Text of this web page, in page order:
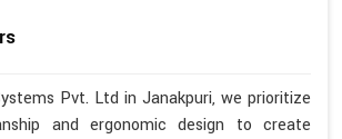
Pvt. Ltd in Janakpuri, we prioritize
and ergonomic design to create